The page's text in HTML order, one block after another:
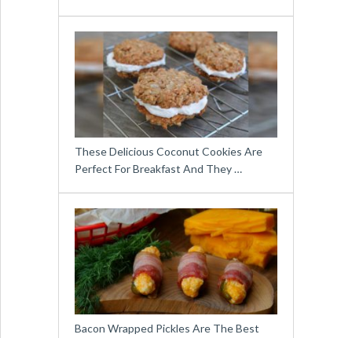
These Delicious Coconut Cookies Are
Perfect For Breakfast And They …
Bacon Wrapped Pickles Are The Best